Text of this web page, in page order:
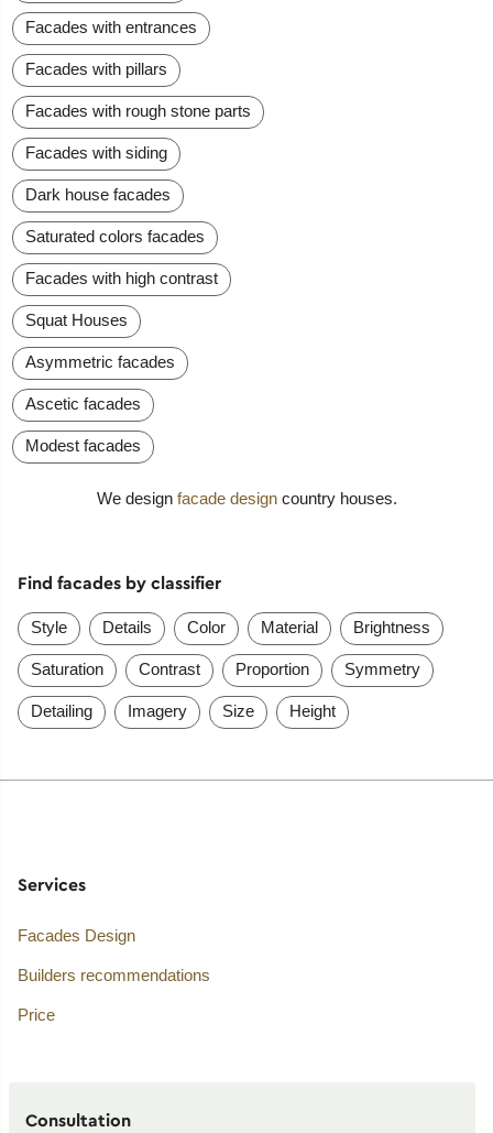
Facades with entrances
Facades with pillars
Facades with rough stone parts
Facades with siding
Dark house facades
Saturated colors facades
Facades with high contrast
Squat Houses
Asymmetric facades
Ascetic facades
Modest facades
We design facade designcountry houses.
Find facades by classifier
Style Details Color Material Brightness
Saturation Contrast Proportion Symmetry
Detailing Imagery Size Height
Services
Facades Design
Builders recommendations
Price
Consultation